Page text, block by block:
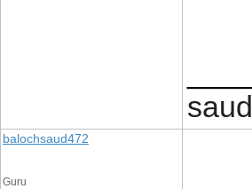
saud
balochsaud472
Guru